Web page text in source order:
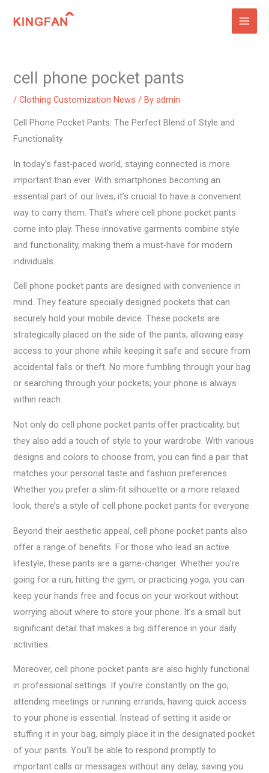
cell phone pocket pants
/Clothing Customization News / Byadmin
Cell Phone Pocket Pants: The Perfect Blend of Style and
Functionality
In today’s fast-paced world, staying connected is more
important than ever. With smartphones becoming an
essential part of our lives, it’s crucial to have a convenient
way to carry them. That’s where cell phone pocket pants
come into play. These innovative garments combine style
and functionality, making them a must-have for modern
individuals.
Cell phone pocket pants are designed with convenience in
mind. They feature specially designed pockets that can
securely hold your mobile device. These pockets are
strategically placed on the side of the pants, allowing easy
access to your phone while keeping it safe and secure from
accidental falls or theft. No more fumbling through your bag
or searching through your pockets; your phone is always
within reach.
Not only do cell phone pocket pants offer practicality, but
they also add a touch of style to your wardrobe. With various
designs and colors to choose from, you can find a pair that
matches your personal taste and fashion preferences.
Whether you prefer a slim-fit silhouette or a more relaxed
look, there’s a style of cell phone pocket pants for everyone.
Beyond their aesthetic appeal, cell phone pocket pants also
offer a range of benefits. For those who lead an active
lifestyle, these pants are a game-changer. Whether you’re
going for a run, hitting the gym, or practicing yoga, you can
keep your hands free and focus on your workout without
worrying about where to store your phone. It’s a small but
significant detail that makes a big difference in your daily
activities.
Moreover, cell phone pocket pants are also highly functional
in professional settings. If you’re constantly on the go,
attending meetings or running errands, having quick access
to your phone is essential. Instead of setting it aside or
stuffing it in your bag, simply place it in the designated pocket
of your pants. You’ll be able to respond promptly to
important calls or messages without any delay, saving you